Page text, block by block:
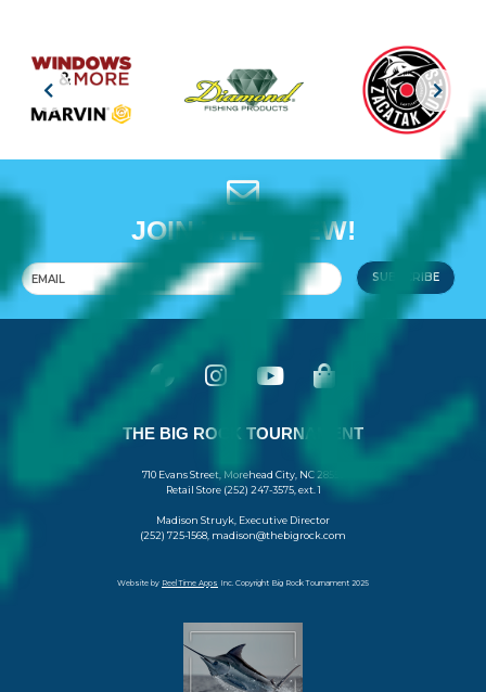
JOIN THE CREW!
SUBSCRIBE
THE BIG ROCK TOURNAMENT
710 Evans Street, Morehead City, NC 28557
Retail Store (252) 247-3575, ext. 1
Madison Struyk, Executive Director
(252) 725-1568, madison@thebigrock.com
Website by Reel Time Apps Inc. Copyright Big Rock Tournament 2025